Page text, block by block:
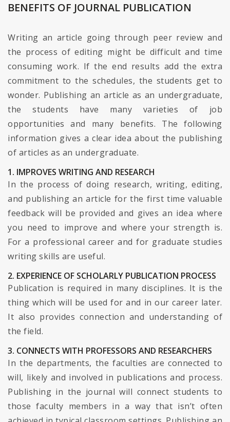
BENEFITS OF JOURNAL PUBLICATION
Writing an article going through peer review and
the process of editing might be difficult and time
consuming work. If the end results add the extra
commitment to the schedules, the students get to
wonder. Publishing an article as an undergraduate,
the students have many varieties of job
opportunities and many benefits. The following
information gives a clear idea about the publishing
of articles as an undergraduate.
1. IMPROVES WRITING AND RESEARCH
In the process of doing research, writing, editing,
and publishing an article for the first time valuable
feedback will be provided and gives an idea where
you need to improve and where your strength is.
For a professional career and for graduate studies
writing skills are useful.
2. EXPERIENCE OF SCHOLARLY PUBLICATION PROCESS
Publication is required in many disciplines. It is the
thing which will be used for and in our career later.
It also provides connection and understanding of
the field.
3. CONNECTS WITH PROFESSORS AND RESEARCHERS
In the departments, the faculties are connected to
will, likely and involved in publications and process.
Publishing in the journal will connect students to
those faculty members in a way that isn’t often